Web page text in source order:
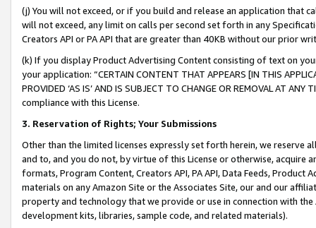
(j) You will not exceed, or if you build and release an application that
will not exceed, any limit on calls per second set forth in any
Creators API or PA API that are greater than 40KB without our prior
(k) If you display Product Advertising Content consisting of text on
your application: “CERTAIN CONTENT THAT APPEARS [IN THIS
PROVIDED ‘AS IS’ AND IS SUBJECT TO CHANGE OR REMOVAL AT
compliance with this License.
3. Reservation of Rights; Your Submissions
Other than the limited licenses expressly set forth herein, we
and to, and you do not, by virtue of this License or otherwise, acquire
formats, Program Content, Creators API, PA API, Data Feeds,
materials on any Amazon Site or the Associates Site, our and our
property and technology that we provide or use in connection with
development kits, libraries, sample code, and related materials).